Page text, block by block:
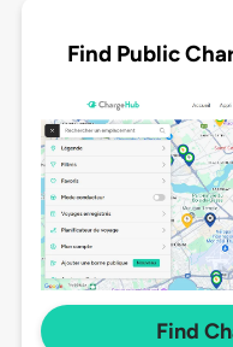
Find Public
Find